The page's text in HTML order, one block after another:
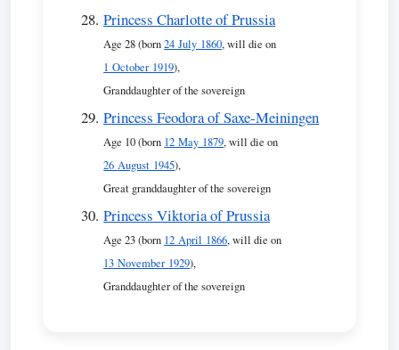
Princess Charlotte of Prussia
Age 28 (born24 July 1860, will die on
1 October 1919),
Granddaughter of the sovereign
Princess Feodora of Saxe-Meiningen
Age 10 (born 12 May 1879, will die on
26 August 1945),
Great granddaughter of the sovereign
Princess Viktoria of Prussia
Age 23 (born 12 April 1866, will die on
13 November 1929),
Granddaughter of the sovereign